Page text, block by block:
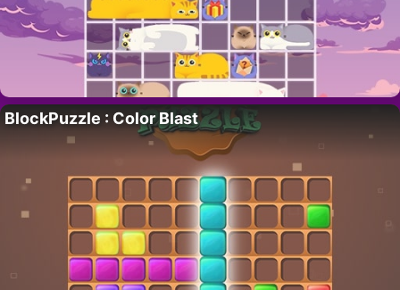
BlockPuzzle : Color Blast